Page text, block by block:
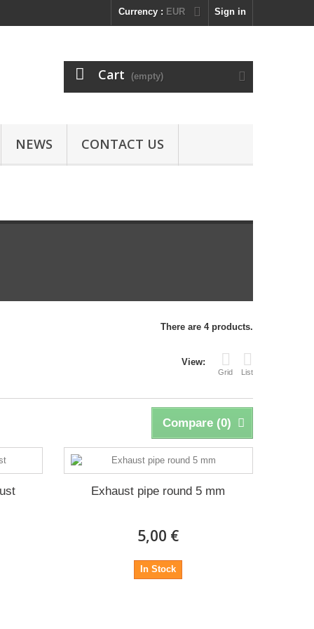
Sign in
Currency : EUR
Cart (empty)
NEWS CONTACT US
There are 4 products.
View:
Grid List
Compare (0)
Exhaust pipe round 5 mm
5,00 €
In Stock